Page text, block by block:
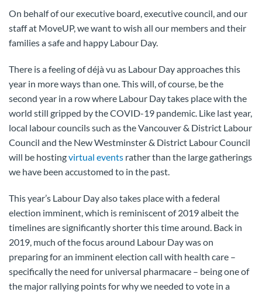
On behalf of our executive board, executive council, and our
staff at MoveUP, we want to wish all our members and their
families a safe and happy Labour Day.
There is a feeling of déjà vu as Labour Day approaches this
year in more ways than one. This will, of course, be the
second year in a row where Labour Day takes place with the
world still gripped by the COVID-19 pandemic. Like last year,
local labour councils such as the Vancouver & District Labour
Council and the New Westminster & District Labour Council
will be hostingvirtual events rather than the large gatherings
we have been accustomed to in the past.
This year’s Labour Day also takes place with a federal
election imminent, which is reminiscent of 2019 albeit the
timelines are significantly shorter this time around. Back in
2019, much of the focus around Labour Day was on
preparing for an imminent election call with health care –
specifically the need for universal pharmacare – being one of
the major rallying points for why we needed to vote in a